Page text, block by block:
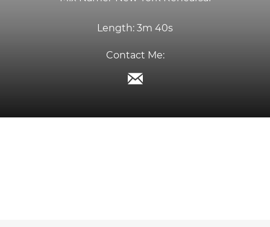
Length: 3m 40s
Contact Me: